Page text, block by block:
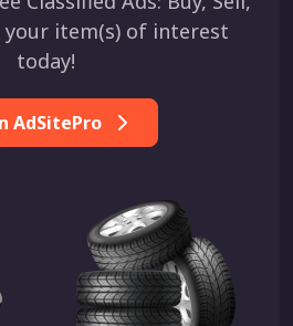
your item(s) of interest
today!
AdSitePro